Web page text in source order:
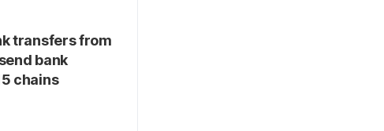
transfers from
bank
chains